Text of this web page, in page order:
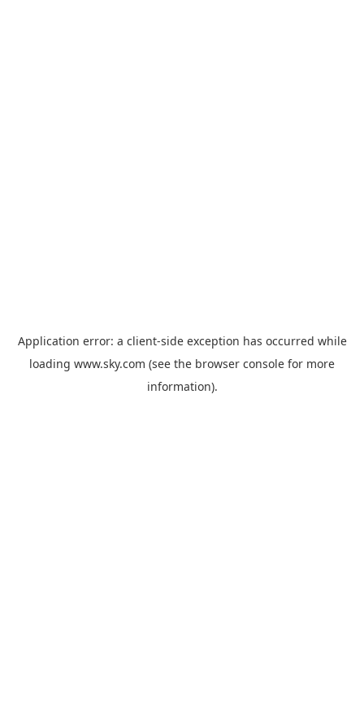
Application error: a client-side exception has occurred while
loading www.sky.com (see the browser console for more
information).